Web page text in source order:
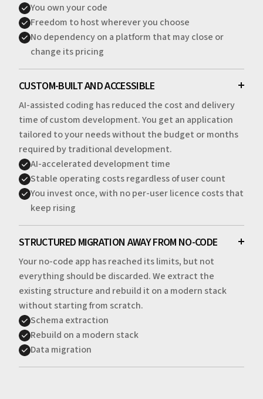
You own your code
Freedom to host wherever you choose
No dependency on a platform that may close or
change its pricing
CUSTOM-BUILT AND ACCESSIBLE
AI-assisted coding has reduced the cost and delivery
time of custom development. You get an application
tailored to your needs without the budget or months
required by traditional development.
AI-accelerated development time
Stable operating costs regardless of user count
You invest once, with no per-user licence costs that
keep rising
STRUCTURED MIGRATION AWAY FROM NO-CODE
Your no-code app has reached its limits, but not
everything should be discarded. We extract the
existing structure and rebuild it on a modern stack
without starting from scratch.
Schema extraction
Rebuild on a modern stack
Data migration